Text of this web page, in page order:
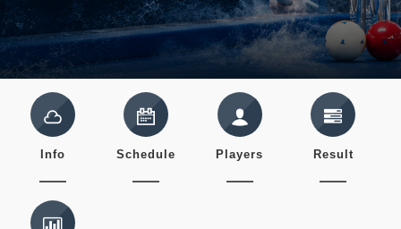
Info Schedule Players Result